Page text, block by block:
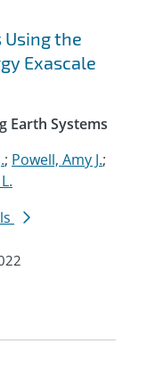
the
Exascale
Earth Systems
; Powell, Amy J.;